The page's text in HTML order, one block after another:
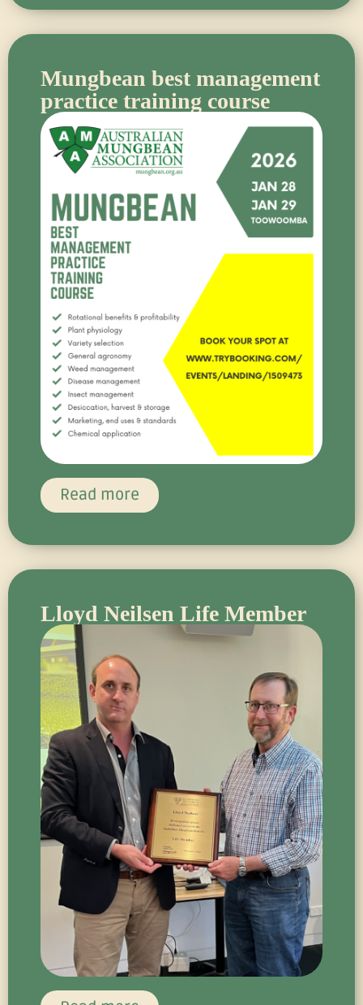
Mungbean best management
practice training course
Read more
Lloyd Neilsen Life Member